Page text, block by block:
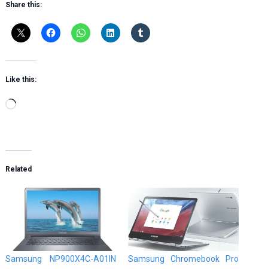
Share this:
Like this:
Loading…
Related
Samsung NP900X4C-A01IN
Samsung Chromebook Pro